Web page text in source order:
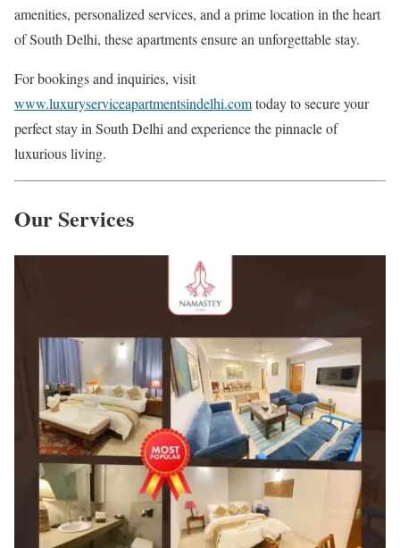
amenities, personalized services, and a prime location in the heart
of South Delhi, these apartments ensure an unforgettable stay.
For bookings and inquiries, visit
www.luxuryserviceapartmentsindelhi.comtoday to secure your
perfect stay in South Delhi and experience the pinnacle of
luxurious living.
Our Services